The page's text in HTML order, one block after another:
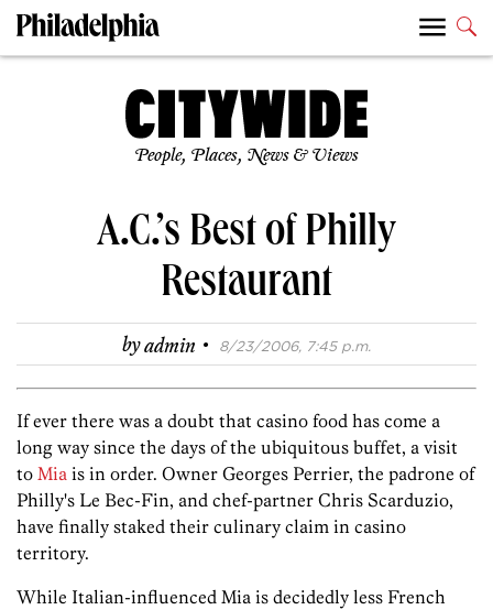
People, Places, News & Views
A.C.’s Best of Philly
Restaurant
byadmin · 8/23/2006, 7:45 p.m.
If ever there was a doubt that casino food has come a
long way since the days of the ubiquitous buffet, a visit
to Mia is in order. Owner Georges Perrier, the padrone of
Philly's Le Bec-Fin, and chef-partner Chris Scarduzio,
have finally staked their culinary claim in casino
territory.
While Italian-influenced Mia is decidedly less French